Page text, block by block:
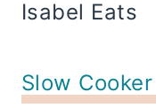
Isabel Eats
Slow